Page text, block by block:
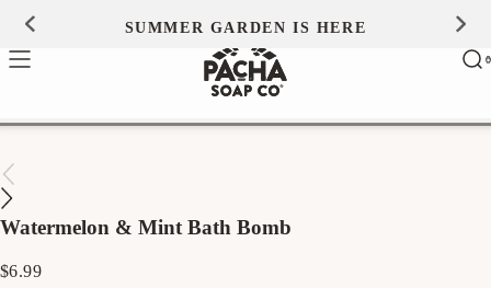
Skip toSUMMER GARDEN IS HERE
0
0
Watermelon & Mint Bath Bomb
Regular
$6.99